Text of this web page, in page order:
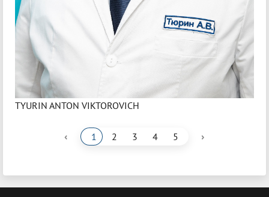
TYURIN ANTON VIKTOROVICH
‹ 1 2 3 4 5 ›